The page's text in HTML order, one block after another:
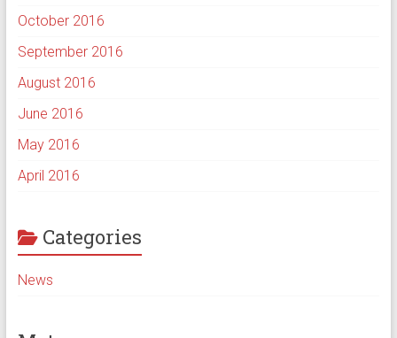
October 2016
September 2016
August 2016
June 2016
May 2016
April 2016
Categories
News